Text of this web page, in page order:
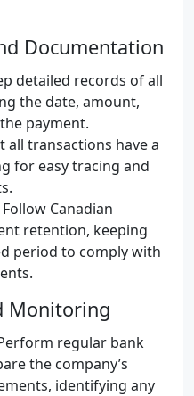
Documentation
detailed records of all
the date, amount,
payment.
all transactions have a
for easy tracing and
Follow Canadian
retention, keeping
period to comply with
Monitoring
regular bank
the company’s
identifying any